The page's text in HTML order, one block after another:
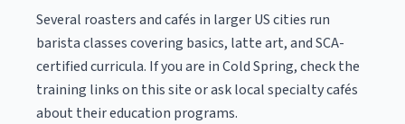
Several roasters and cafés in larger US cities run
barista classes covering basics, latte art, and SCA-
certified curricula. If you are in Cold Spring, check the
training links on this site or ask local specialty cafés
about their education programs.